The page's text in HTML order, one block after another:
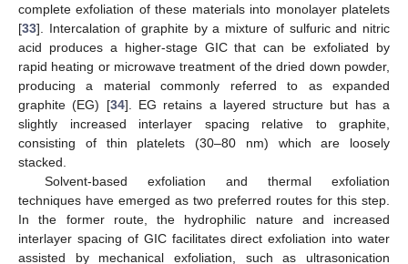
complete exfoliation of these materials into monolayer platelets
[33]. Intercalation of graphite by a mixture of sulfuric and nitric
acid produces a higher-stage GIC that can be exfoliated by
rapid heating or microwave treatment of the dried down powder,
producing a material commonly referred to as expanded
graphite (EG) [34]. EG retains a layered structure but has a
slightly increased interlayer spacing relative to graphite,
consisting of thin platelets (30–80 nm) which are loosely
stacked.
Solvent-based exfoliation and thermal exfoliation
techniques have emerged as two preferred routes for this step.
In the former route, the hydrophilic nature and increased
interlayer spacing of GIC facilitates direct exfoliation into water
assisted by mechanical exfoliation, such as ultrasonication